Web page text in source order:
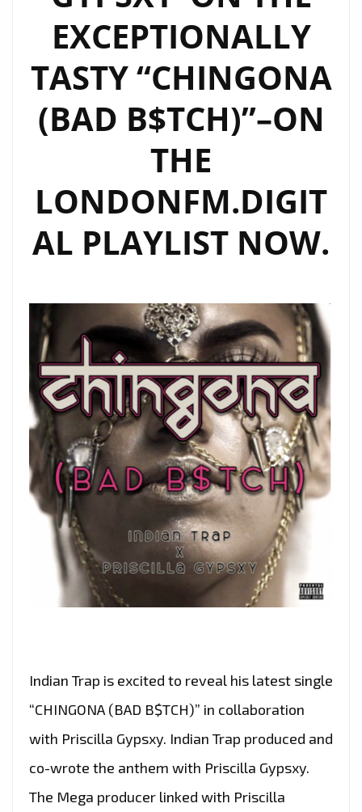
EXCEPTIONALLY
TASTY “CHINGONA
(BAD B$TCH)”–ON
THE
LONDONFM.DIGIT
AL PLAYLIST NOW.
Indian Trap is excited to reveal his latest single
“CHINGONA (BAD B$TCH)” in collaboration
with Priscilla Gypsxy. Indian Trap produced and
co-wrote the anthem with Priscilla Gypsxy.
The Mega producer linked with Priscilla